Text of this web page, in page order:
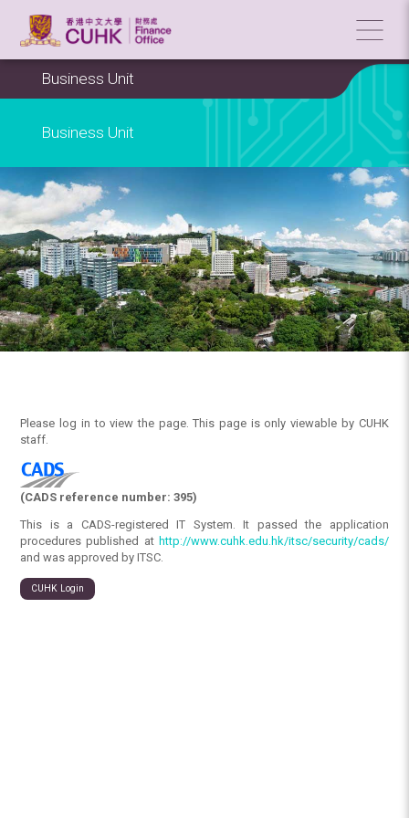
Business Unit
Business Unit
Please log in to view the page. This page is only viewable by CUHK
staff.
(CADS reference number: 395)
This is a CADS-registered IT System. It passed the application
procedures published at http://www.cuhk.edu.hk/itsc/security/cads/
and was approved by ITSC.
CUHK Login